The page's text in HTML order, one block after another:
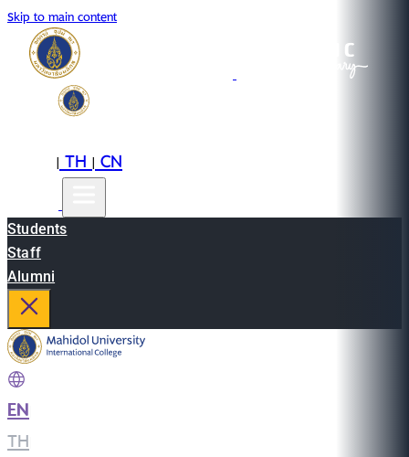
Skip to main content
|TH|CN
Students
Staff
Alumni
EN
TH